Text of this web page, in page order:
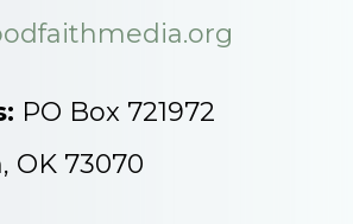
PO Box 721972
OK 73070